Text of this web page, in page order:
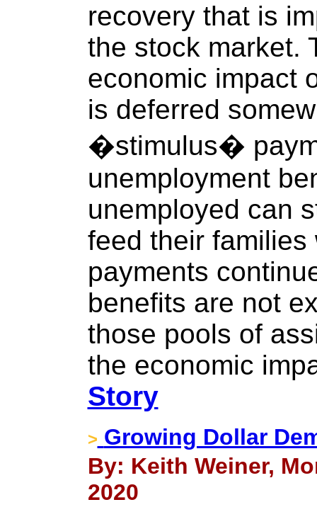
recovery that is
the stock market.
economic impact
is deferred
�stimulus�
unemployment
unemployed can
feed their families
payments
benefits are not
those pools of
the economic
Story
> Growing Dollar
By: Keith Weiner,
2020